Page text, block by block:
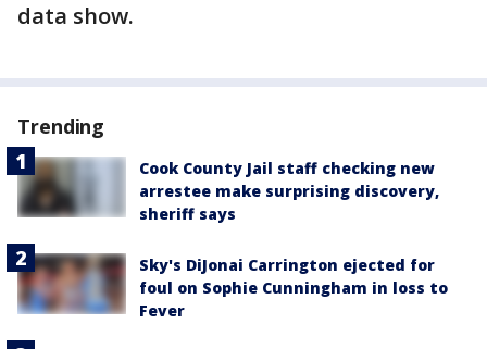
data show.
Trending
Cook County Jail staff checking new
arrestee make surprising discovery,
sheriff says
Sky's DiJonai Carrington ejected for
foul on Sophie Cunningham in loss to
Fever